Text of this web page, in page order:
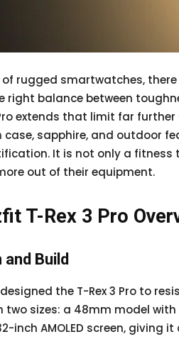
of rugged smartwatches,
right balance between
extends that limit far
sapphire, and outdoor
It is not only a
out of their equipment.
T-Rex 3 Pro
and Build
the T-Rex 3 Pro to
two sizes: a 48mm model with
inch AMOLED screen,